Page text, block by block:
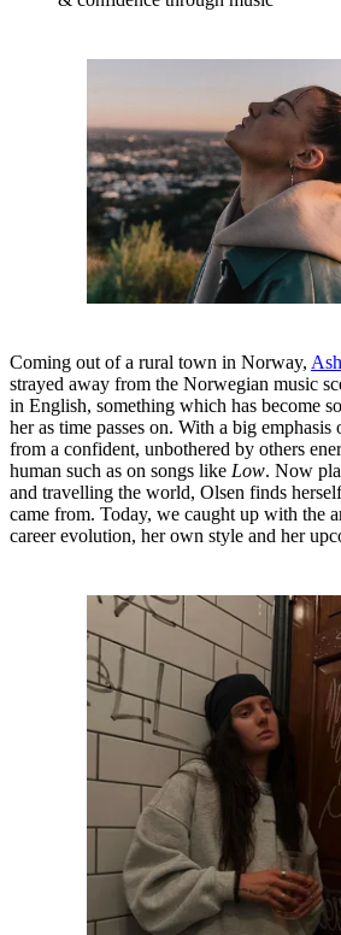
Coming out of a rural town in Norway,
strayed away from the Norwegian music
in English, something which has become
her as time passes on. With a big
from a confident, unbothered by others
human such as on songs like Low. Now
and travelling the world, Olsen finds
came from. Today, we caught up with the
career evolution, her own style and her